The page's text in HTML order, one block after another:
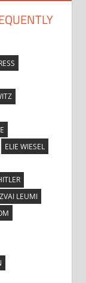
ELIE WIESEL
LEUMI